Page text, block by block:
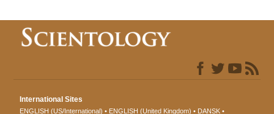
International Sites
ENGLISH (US/International) ENGLISH (United Kingdom) DANSK